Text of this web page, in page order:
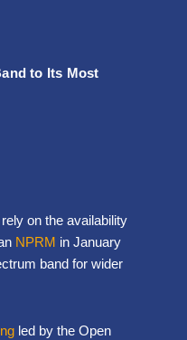
to Its Most
on the availability
NPRM in January
band for wider
led by the Open